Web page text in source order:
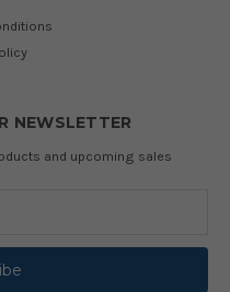
NEWSLETTER
and upcoming sales